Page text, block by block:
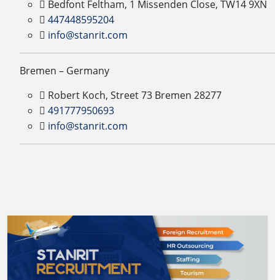
Bedfont Feltham, 1 Missenden Close, TW14 9XN
447448595204
info@stanrit.com
Bremen – Germany
Robert Koch, Street 73 Bremen 28277
491777950693
info@stanrit.com